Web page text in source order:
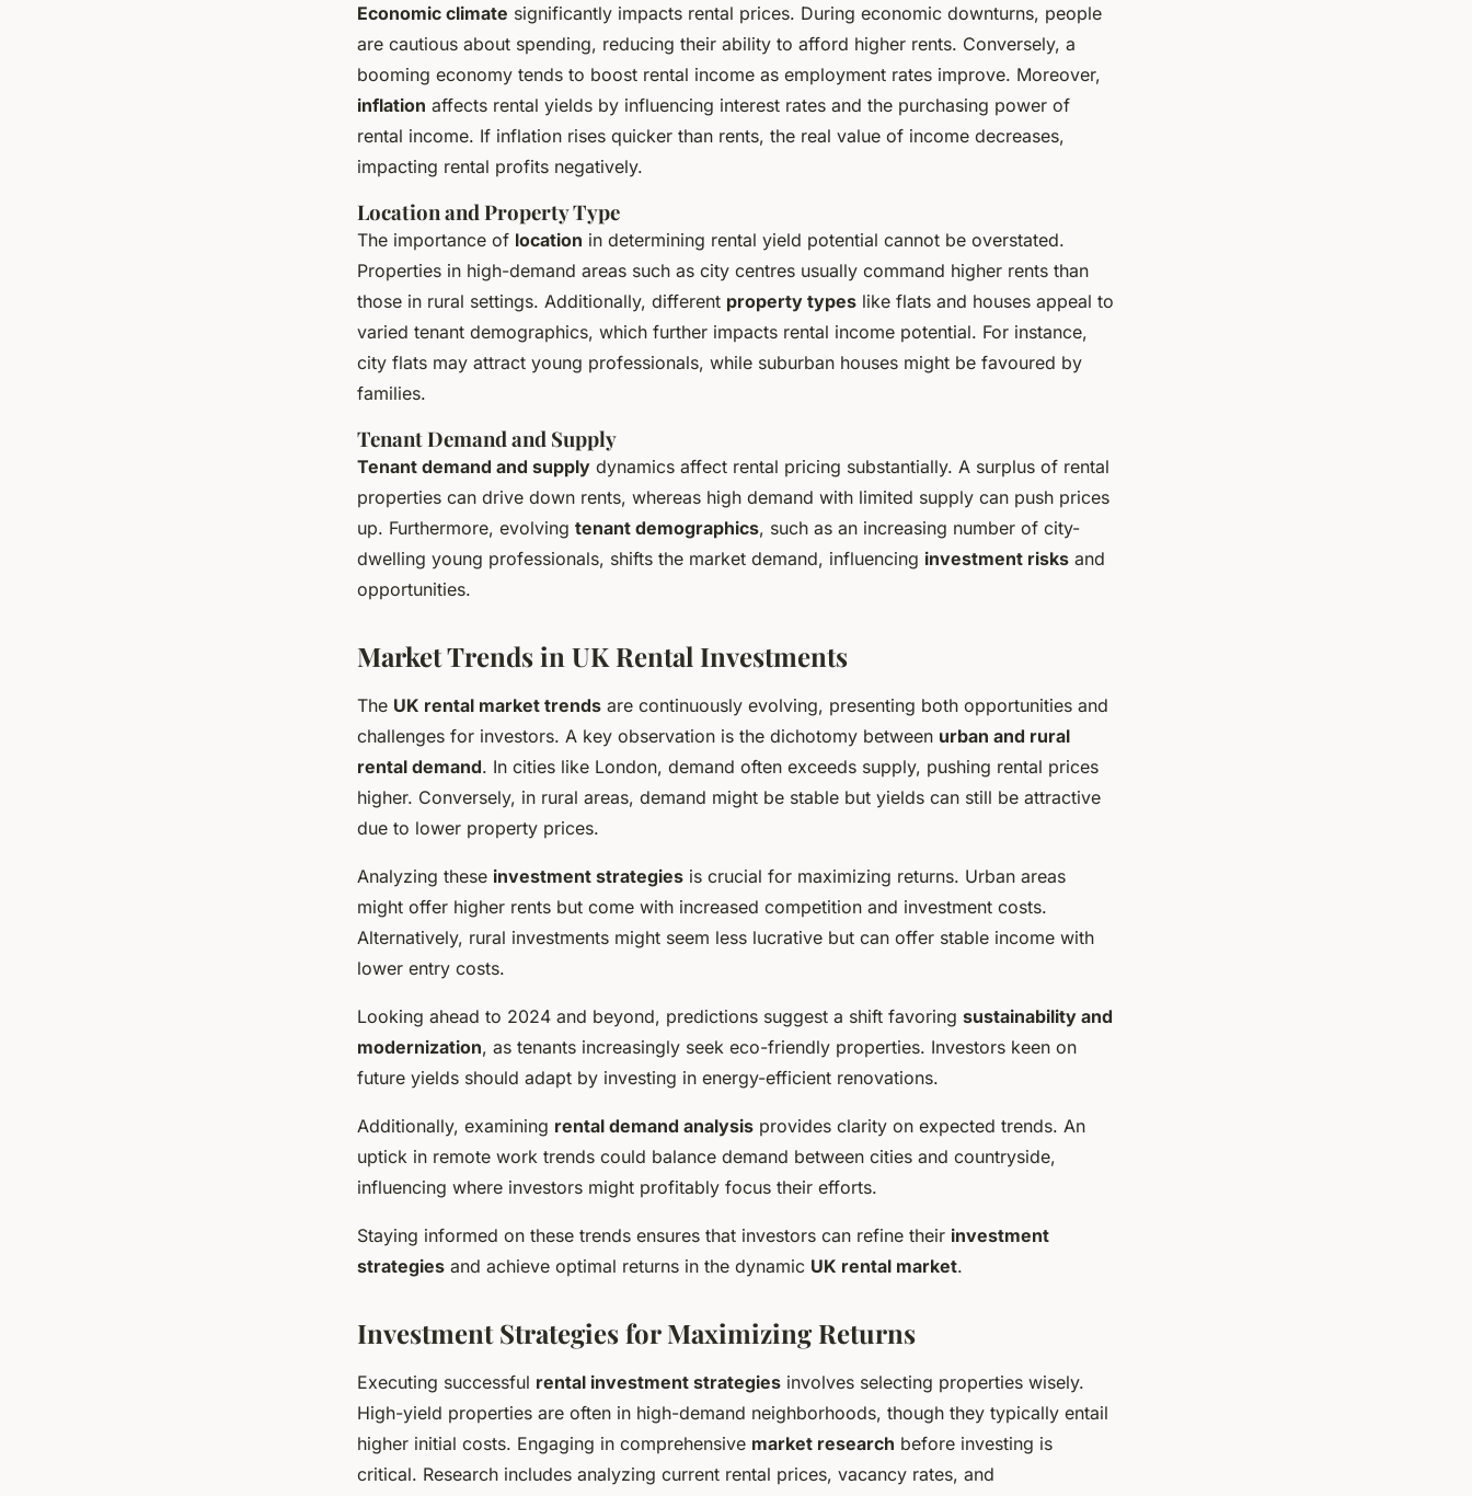
Economic climate significantly impacts rental prices. During economic downturns, people
are cautious about spending, reducing their ability to afford higher rents. Conversely, a
booming economy tends to boost rental income as employment rates improve. Moreover,
inflation affects rental yields by influencing interest rates and the purchasing power of
rental income. If inflation rises quicker than rents, the real value of income decreases,
impacting rental profits negatively.
Location and Property Type
The importance of location in determining rental yield potential cannot be overstated.
Properties in high-demand areas such as city centres usually command higher rents than
those in rural settings. Additionally, different property types like flats and houses appeal to
varied tenant demographics, which further impacts rental income potential. For instance,
city flats may attract young professionals, while suburban houses might be favoured by
families.
Tenant Demand and Supply
Tenant demand and supply dynamics affect rental pricing substantially. A surplus of rental
properties can drive down rents, whereas high demand with limited supply can push prices
up. Furthermore, evolving tenant demographics, such as an increasing number of city-
dwelling young professionals, shifts the market demand, influencing investment risks and
opportunities.
Market Trends in UK Rental Investments
The UK rental market trends are continuously evolving, presenting both opportunities and
challenges for investors. A key observation is the dichotomy between urban and rural
rental demand. In cities like London, demand often exceeds supply, pushing rental prices
higher. Conversely, in rural areas, demand might be stable but yields can still be attractive
due to lower property prices.
Analyzing these investment strategies is crucial for maximizing returns. Urban areas
might offer higher rents but come with increased competition and investment costs.
Alternatively, rural investments might seem less lucrative but can offer stable income with
lower entry costs.
Looking ahead to 2024 and beyond, predictions suggest a shift favoring sustainability and
modernization, as tenants increasingly seek eco-friendly properties. Investors keen on
future yields should adapt by investing in energy-efficient renovations.
Additionally, examining rental demand analysis provides clarity on expected trends. An
uptick in remote work trends could balance demand between cities and countryside,
influencing where investors might profitably focus their efforts.
Staying informed on these trends ensures that investors can refine their investment
strategies and achieve optimal returns in the dynamic UK rental market.
Investment Strategies for Maximizing Returns
Executing successful rental investment strategies involves selecting properties wisely.
High-yield properties are often in high-demand neighborhoods, though they typically entail
higher initial costs. Engaging in comprehensive market research before investing is
critical. Research includes analyzing current rental prices, vacancy rates, and